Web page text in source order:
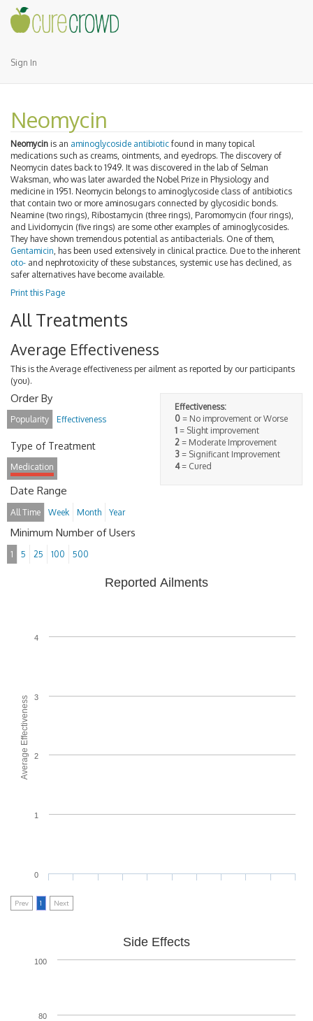
Sign In
Neomycin
Neomycin is an aminoglycoside antibiotic found in many topical
medications such as creams, ointments, and eyedrops. The discovery of
Neomycin dates back to 1949. It was discovered in the lab of Selman
Waksman, who was later awarded the Nobel Prize in Physiology and
medicine in 1951. Neomycin belongs to aminoglycoside class of antibiotics
that contain two or more aminosugars connected by glycosidic bonds.
Neamine (two rings), Ribostamycin (three rings), Paromomycin (four rings),
and Lividomycin (five rings) are some other examples of aminoglycosides.
They have shown tremendous potential as antibacterials. One of them,
Gentamicin, has been used extensively in clinical practice. Due to the inherent
oto- and nephrotoxicity of these substances, systemic use has declined, as
safer alternatives have become available.
Print this Page
All Treatments
Average Effectiveness
This is the Average effectiveness per ailment as reported by our participants
(you).
Effectiveness:
0 = No improvement or Worse
1 = Slight improvement
2 = Moderate Improvement
3 = Significant Improvement
4= Cured
Order By
Popularity Effectiveness
Type of Treatment
Medication
Date Range
All Time Week Month Year
Minimum Number of Users
1 5 25 100 500
Average Effectiveness
Reported Ailments
0
1
2
3
4
Prev 1 Next
Side Effects
80
100